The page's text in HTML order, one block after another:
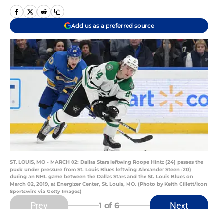
Add us as a preferred source
ST. LOUIS, MO - MARCH 02: Dallas Stars leftwing Roope Hintz (24) passes the
puck under pressure from St. Louis Blues leftwing Alexander Steen (20)
during an NHL game between the Dallas Stars and the St. Louis Blues on
March 02, 2019, at Energizer Center, St. Louis, MO. (Photo by Keith Gillett/Icon
Sportswire via Getty Images)
Prev 1 of 6 Next